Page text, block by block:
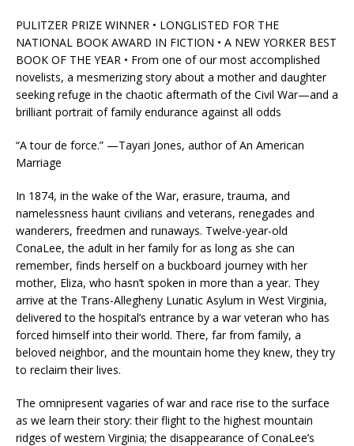
PULITZER PRIZE WINNER • LONGLISTED FOR THE
NATIONAL BOOK AWARD IN FICTION • A NEW YORKER BEST
BOOK OF THE YEAR • From one of our most accomplished
novelists, a mesmerizing story about a mother and daughter
seeking refuge in the chaotic aftermath of the Civil War—and a
brilliant portrait of family endurance against all odds
“A tour de force.” —Tayari Jones, author ofAn American
Marriage
In 1874, in the wake of the War, erasure, trauma, and
namelessness haunt civilians and veterans, renegades and
wanderers, freedmen and runaways. Twelve-year-old
ConaLee, the adult in her family for as long as she can
remember, finds herself on a buckboard journey with her
mother, Eliza, who hasn’t spoken in more than a year. They
arrive at the Trans-Allegheny Lunatic Asylum in West Virginia,
delivered to the hospital’s entrance by a war veteran who has
forced himself into their world. There, far from family, a
beloved neighbor, and the mountain home they knew, they try
to reclaim their lives.
The omnipresent vagaries of war and race rise to the surface
as we learn their story: their flight to the highest mountain
ridges of western Virginia; the disappearance of ConaLee’s